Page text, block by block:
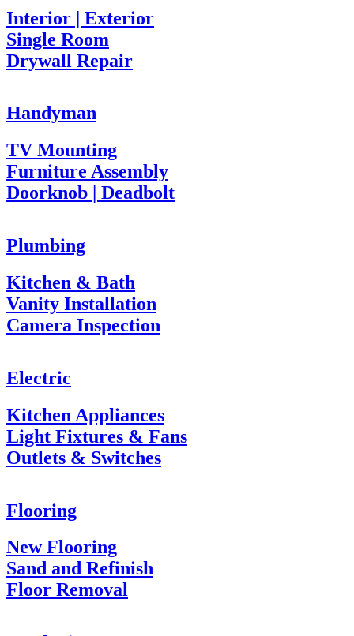
Interior | Exterior
Single Room
Drywall Repair
Handyman
TV Mounting
Furniture Assembly
Doorknob | Deadbolt
Plumbing
Kitchen & Bath
Vanity Installation
Camera Inspection
Electric
Kitchen Appliances
Light Fixtures & Fans
Outlets & Switches
Flooring
New Flooring
Sand and Refinish
Floor Removal